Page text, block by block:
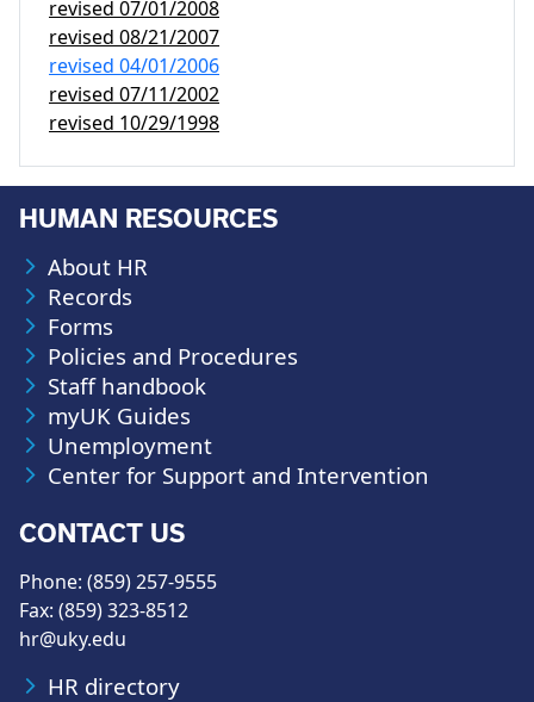
revised 07/01/2008
revised 08/21/2007
revised 04/01/2006
revised 07/11/2002
revised 10/29/1998
HUMAN RESOURCES
About HR
Records
Forms
Policies and Procedures
Staff handbook
myUK Guides
Unemployment
Center for Support and Intervention
CONTACT US
Phone: (859) 257-9555
Fax: (859) 323-8512
hr@uky.edu
HR directory